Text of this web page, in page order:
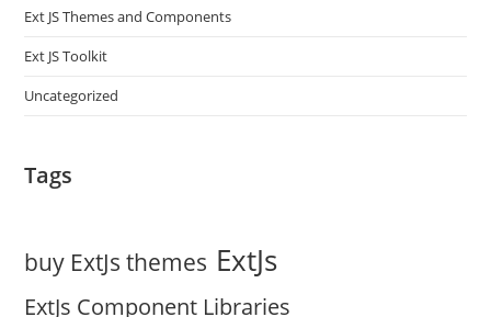
Ext JS Themes and Components
Ext JS Toolkit
Uncategorized
Tags
buy ExtJs themes ExtJs
ExtJs Component Libraries